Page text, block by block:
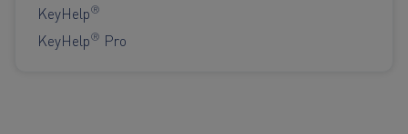
KeyHelp®
KeyHelp® Pro